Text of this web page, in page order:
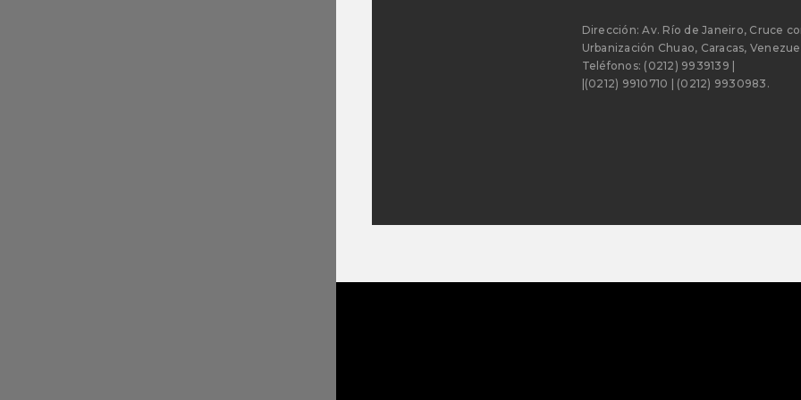
Dirección: Av. Río de Janeiro, Cruce
Urbanización Chuao, Caracas,
Teléfonos: (0212) 9939139 |
|(0212) 9910710 | (0212) 9930983.